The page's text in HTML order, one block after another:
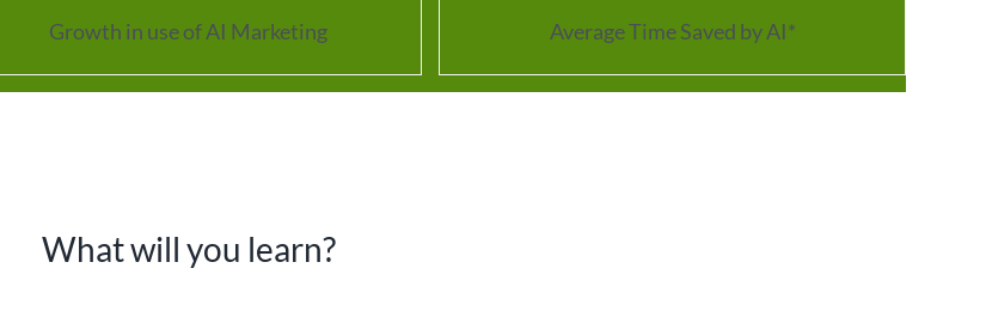
Growth in use of AI Marketing Average Time Saved by AI*
What will you learn?